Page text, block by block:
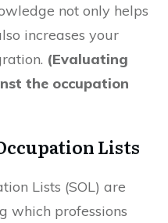
not only helps
increases your
(Evaluating
the occupation
Lists
Lists (SOL) are
which professions